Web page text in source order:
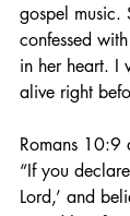
gospel music.
confessed
in her heart. I
alive right
Romans 10:9
“If you
Lord,’ and